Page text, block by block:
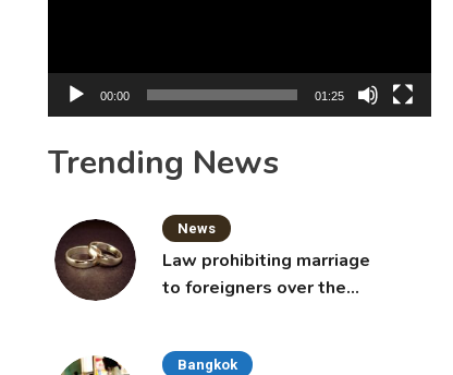
00:00 01:25
Trending News
News
Law prohibiting marriage
to foreigners over the
Bangkok